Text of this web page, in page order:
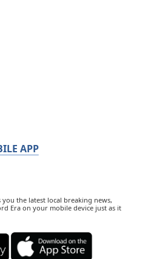
APP
the latest local breaking news,
Era on your mobile device just as it